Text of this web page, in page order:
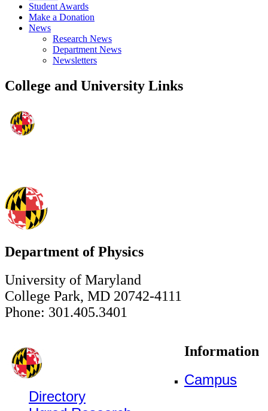
Student Awards
Make a Donation
News
Research News
Department News
Newsletters
College and University Links
Department of Physics
University of Maryland
College Park, MD 20742-4111
Phone: 301.405.3401
Information
Campus
Directory